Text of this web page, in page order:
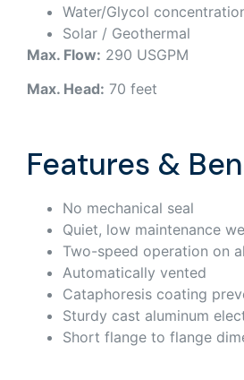
Water/Glycol
Solar / Geothermal
Max. Flow: 290 USGPM
Max. Head: 70 feet
Features &
No mechanical seal
Quiet, low maintenance
Two-speed operation on
Automatically vented
Cataphoresis coating
Sturdy cast aluminum
Short flange to flange